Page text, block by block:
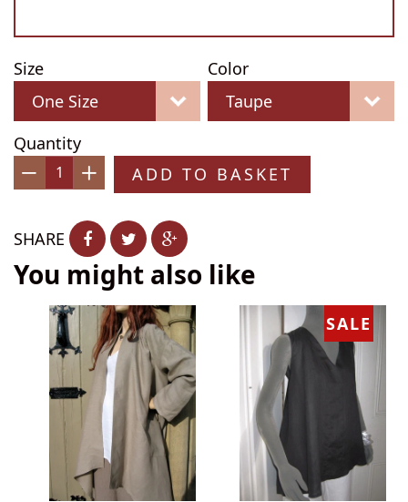
Size Color
Quantity
ADD TO BASKET
SHARE
You might also like
SALE